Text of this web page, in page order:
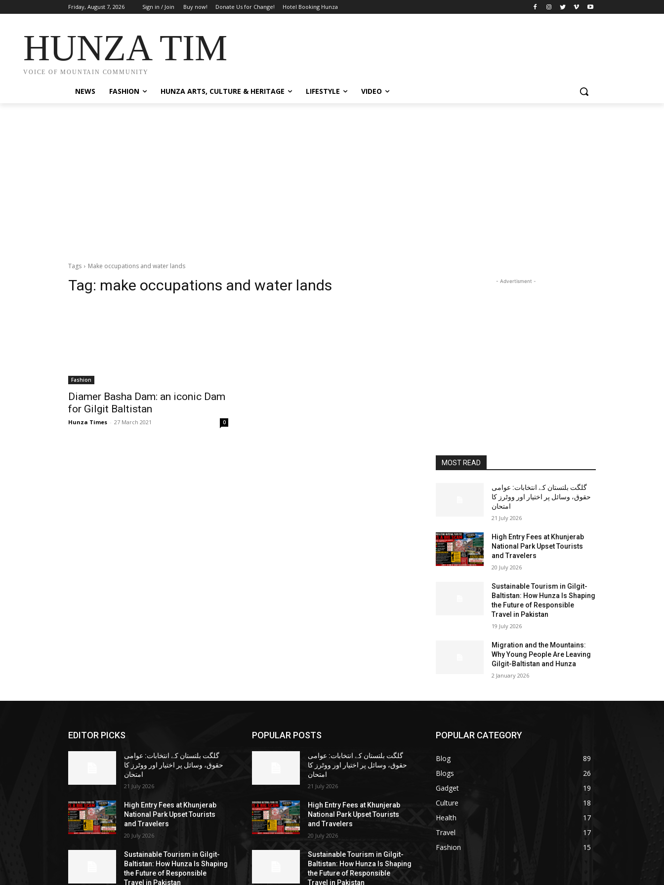
Friday, August 7, 2026 Sign in / Join Buy now! Donate Us for Change! Hotel Booking Hunza
HUNZA TIMES
VOICE OF MOUNTAIN COMMUNITY
NEWS FASHION HUNZA ARTS, CULTURE & HERITAGE LIFESTYLE VIDEO
Tags Make occupations and water lands
Tag: make occupations and water lands
Fashion
Diamer Basha Dam: an iconic Dam
for Gilgit Baltistan
Hunza Times - 27 March 2021 0
- Advertisment -
MOST READ
گلگت بلتستان کے انتخابات: عوامی
حقوق، وسائل پر اختیار اور ووٹرز کا
امتحان
21 July 2026
High Entry Fees at Khunjerab
National Park Upset Tourists
and Travelers
20 July 2026
Sustainable Tourism in Gilgit-
Baltistan: How Hunza Is Shaping
the Future of Responsible
Travel in Pakistan
19 July 2026
Migration and the Mountains:
Why Young People Are Leaving
Gilgit-Baltistan and Hunza
2 January 2026
EDITOR PICKS
گلگت بلتستان کے انتخابات: عوامی
حقوق، وسائل پر اختیار اور ووٹرز کا
امتحان
21 July 2026
High Entry Fees at Khunjerab
National Park Upset Tourists
and Travelers
20 July 2026
Sustainable Tourism in Gilgit-
Baltistan: How Hunza Is Shaping
the Future of Responsible
Travel in Pakistan
POPULAR POSTS
گلگت بلتستان کے انتخابات: عوامی
حقوق، وسائل پر اختیار اور ووٹرز کا
امتحان
21 July 2026
High Entry Fees at Khunjerab
National Park Upset Tourists
and Travelers
20 July 2026
Sustainable Tourism in Gilgit-
Baltistan: How Hunza Is Shaping
the Future of Responsible
Travel in Pakistan
POPULAR CATEGORY
Blog
89
Blogs
26
Gadget
19
Culture
18
Health
17
Travel
17
Fashion
15